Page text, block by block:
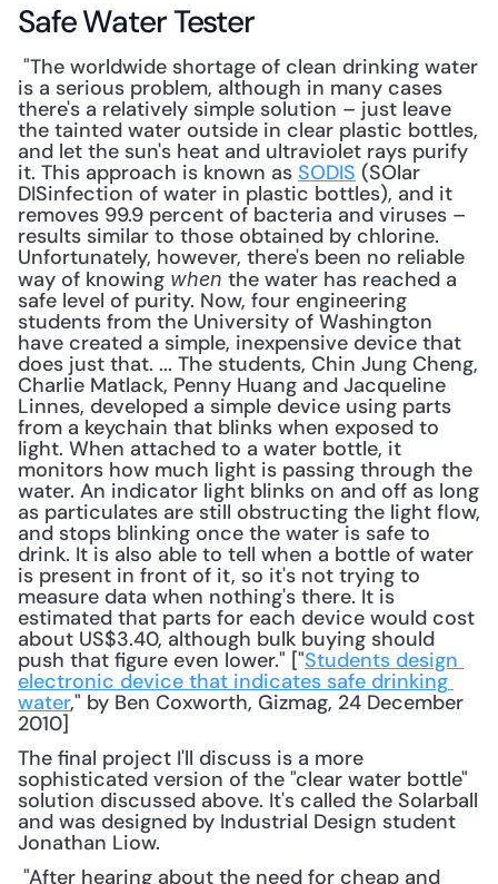
Safe Water Tester
is a serious problem, although in many cases
there's a relatively simple solution – just leave
the tainted water outside in clear plastic bottles,
and let the sun's heat and ultraviolet rays purify
it. This approach is known as SODIS (SOlar
DISinfection of water in plastic bottles), and it
removes 99.9 percent of bacteria and viruses –
results similar to those obtained by chlorine.
Unfortunately, however, there's been no reliable
way of knowing when the water has reached a
safe level of purity. Now, four engineering
students from the University of Washington
have created a simple, inexpensive device that
does just that. ... The students, Chin Jung Cheng,
Charlie Matlack, Penny Huang and Jacqueline
Linnes, developed a simple device using parts
from a keychain that blinks when exposed to
light. When attached to a water bottle, it
monitors how much light is passing through the
water. An indicator light blinks on and off as long
as particulates are still obstructing the light flow,
and stops blinking once the water is safe to
drink. It is also able to tell when a bottle of water
is present in front of it, so it's not trying to
measure data when nothing's there. It is
estimated that parts for each device would cost
about US$3.40, although bulk buying should
push that figure even lower." ["Students design
electronic device that indicates safe drinking
water," by Ben Coxworth, Gizmag, 24 December
2010]
The final project I'll discuss is a more
sophisticated version of the "clear water bottle"
solution discussed above. It's called the Solarball
and was designed by Industrial Design student
Jonathan Liow.